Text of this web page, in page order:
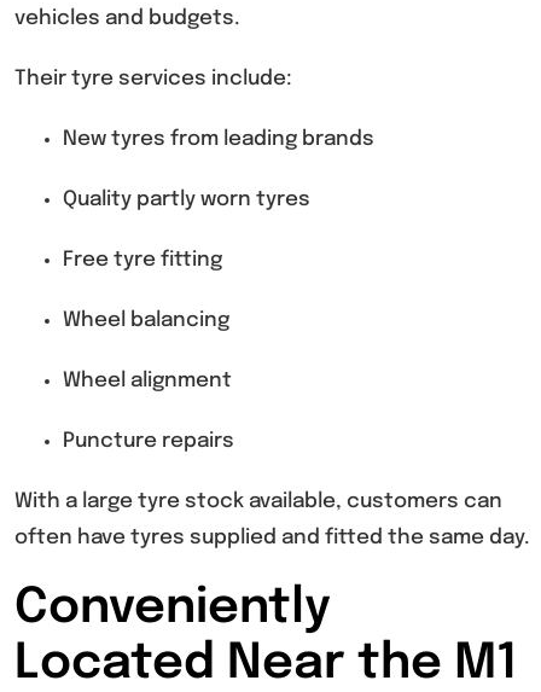
vehicles and budgets.
Their tyre services include:
New tyres from leading brands
Quality partly worn tyres
Free tyre fitting
Wheel balancing
Wheel alignment
Puncture repairs
With a large tyre stock available, customers can
often have tyres supplied and fitted the same day.
Conveniently
Located Near the M1